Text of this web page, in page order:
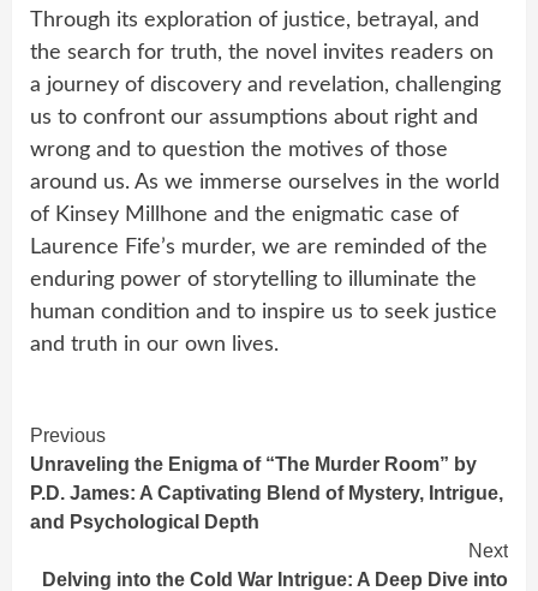
Through its exploration of justice, betrayal, and
the search for truth, the novel invites readers on
a journey of discovery and revelation, challenging
us to confront our assumptions about right and
wrong and to question the motives of those
around us. As we immerse ourselves in the world
of Kinsey Millhone and the enigmatic case of
Laurence Fife’s murder, we are reminded of the
enduring power of storytelling to illuminate the
human condition and to inspire us to seek justice
and truth in our own lives.
Continue
Reading
Previous
Unraveling the Enigma of “The Murder Room” by
P.D. James: A Captivating Blend of Mystery, Intrigue,
and Psychological Depth
Next
Delving into the Cold War Intrigue: A Deep Dive into